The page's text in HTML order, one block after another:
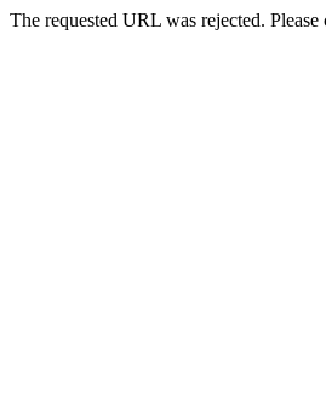
The requested URL was rejected.